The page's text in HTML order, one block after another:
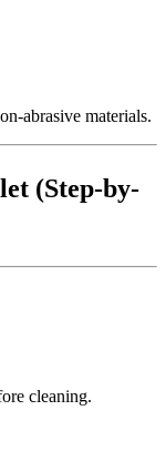
abrasive materials.
(Step-by-
cleaning.